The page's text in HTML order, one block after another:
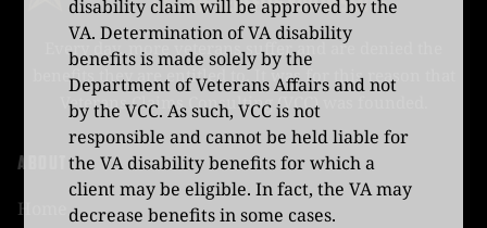
Every day, more veterans suffer and are denied the
benefits they are entitled to. It was for this reason that
Veterans Claims Consulting (VCC) was founded.
ABOUT
Home
disability claim will be approved by the
VA. Determination of VA disability
benefits is made solely by the
Department of Veterans Affairs and not
by the VCC. As such, VCC is not
responsible and cannot be held liable for
the VA disability benefits for which a
client may be eligible. In fact, the VA may
decrease benefits in some cases.